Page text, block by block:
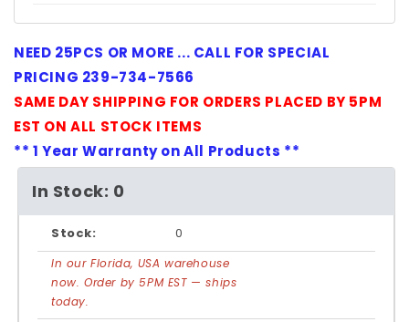
NEED 25PCS OR MORE ... CALL FOR SPECIAL
PRICING 239-734-7566
SAME DAY SHIPPING FOR ORDERS PLACED BY 5PM
EST ON ALL STOCK ITEMS
** 1 Year Warranty on All Products **
In Stock: 0
Stock: 0
In our Florida, USA warehouse
now. Order by 5PM EST — ships
today.